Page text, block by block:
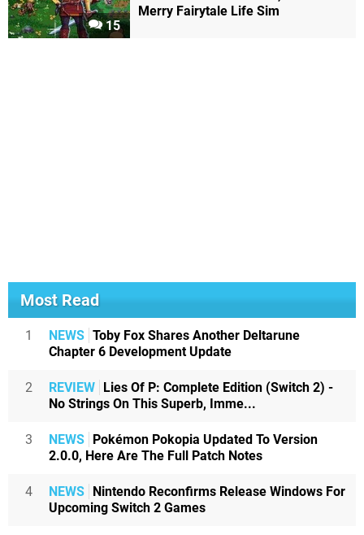
15
Merry Fairytale Life Sim
Most Read
1 NEWS Toby Fox Shares Another Deltarune
Chapter 6 Development Update
2 REVIEW
Lies Of P: Complete Edition (Switch 2) -
No Strings On This Superb, Imme...
3 NEWS
Pokémon Pokopia Updated To Version
2.0.0, Here Are The Full Patch Notes
4 NEWS
Nintendo Reconfirms Release Windows For
Upcoming Switch 2 Games